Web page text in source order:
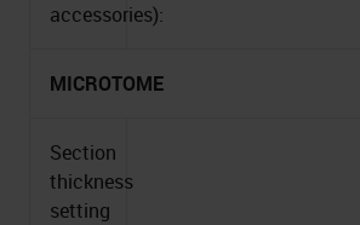
accessories):
MICROTOME
Section
thickness
setting